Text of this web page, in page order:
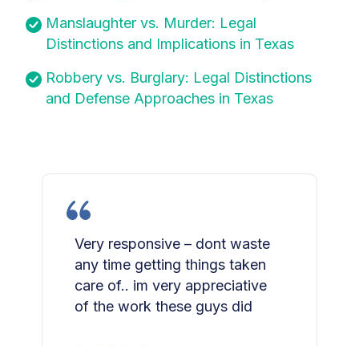
Manslaughter vs. Murder: Legal
Distinctions and Implications in Texas
Robbery vs. Burglary: Legal Distinctions
and Defense Approaches in Texas
Very responsive – dont waste
any time getting things taken
care of.. im very appreciative
of the work these guys did